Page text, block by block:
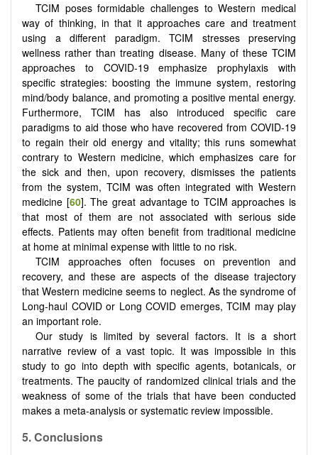
TCIM poses formidable challenges to Western medical
way of thinking, in that it approaches care and treatment
using a different paradigm. TCIM stresses preserving
wellness rather than treating disease. Many of these TCIM
approaches to COVID-19 emphasize prophylaxis with
specific strategies: boosting the immune system, restoring
mind/body balance, and promoting a positive mental energy.
Furthermore, TCIM has also introduced specific care
paradigms to aid those who have recovered from COVID-19
to regain their old energy and vitality; this runs somewhat
contrary to Western medicine, which emphasizes care for
the sick and then, upon recovery, dismisses the patients
from the system, TCIM was often integrated with Western
medicine [60]. The great advantage to TCIM approaches is
that most of them are not associated with serious side
effects. Patients may often benefit from traditional medicine
at home at minimal expense with little to no risk.
TCIM approaches often focuses on prevention and
recovery, and these are aspects of the disease trajectory
that Western medicine seems to neglect. As the syndrome of
Long-haul COVID or Long COVID emerges, TCIM may play
an important role.
Our study is limited by several factors. It is a short
narrative review of a vast topic. It was impossible in this
study to go into depth with specific agents, botanicals, or
treatments. The paucity of randomized clinical trials and the
weakness of some of the trials that have been conducted
makes a meta-analysis or systematic review impossible.
5.Conclusions